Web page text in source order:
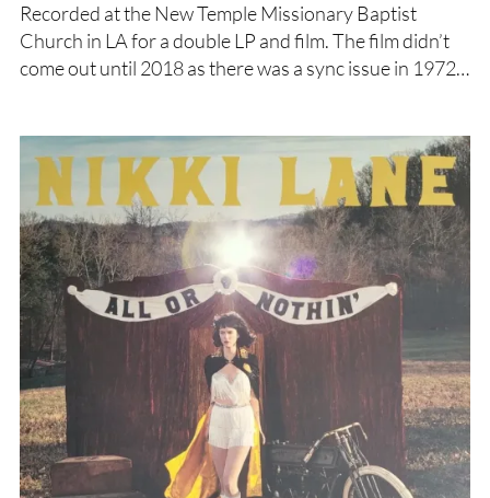
Recorded at the New Temple Missionary Baptist
Church in LA for a double LP and film. The film didn’t
come out until 2018 as there was a sync issue in 1972…